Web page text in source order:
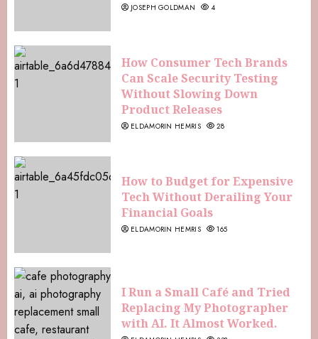
JOSEPH GOLDMAN 4
How Consumer Tech Brands
Can Scale Security Testing
Without Slowing Down
Product Releases
ELDAMORIN HEMRIS 28
How to Budget for Expensive
Tech Without Derailing Your
Financial Goals
ELDAMORIN HEMRIS 165
I Run a Small Café and Tried
Replacing My Photographer
with AI. It Almost Worked.